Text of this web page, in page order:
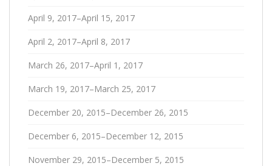
April 9, 2017–April 15, 2017
April 2, 2017–April 8, 2017
March 26, 2017–April 1, 2017
March 19, 2017–March 25, 2017
December 20, 2015–December 26, 2015
December 6, 2015–December 12, 2015
November 29, 2015–December 5, 2015